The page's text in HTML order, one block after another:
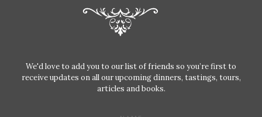
We'd love to add you to our list of friends so you’re first to
receive updates on all our upcoming dinners, tastings, tours,
articles and books.